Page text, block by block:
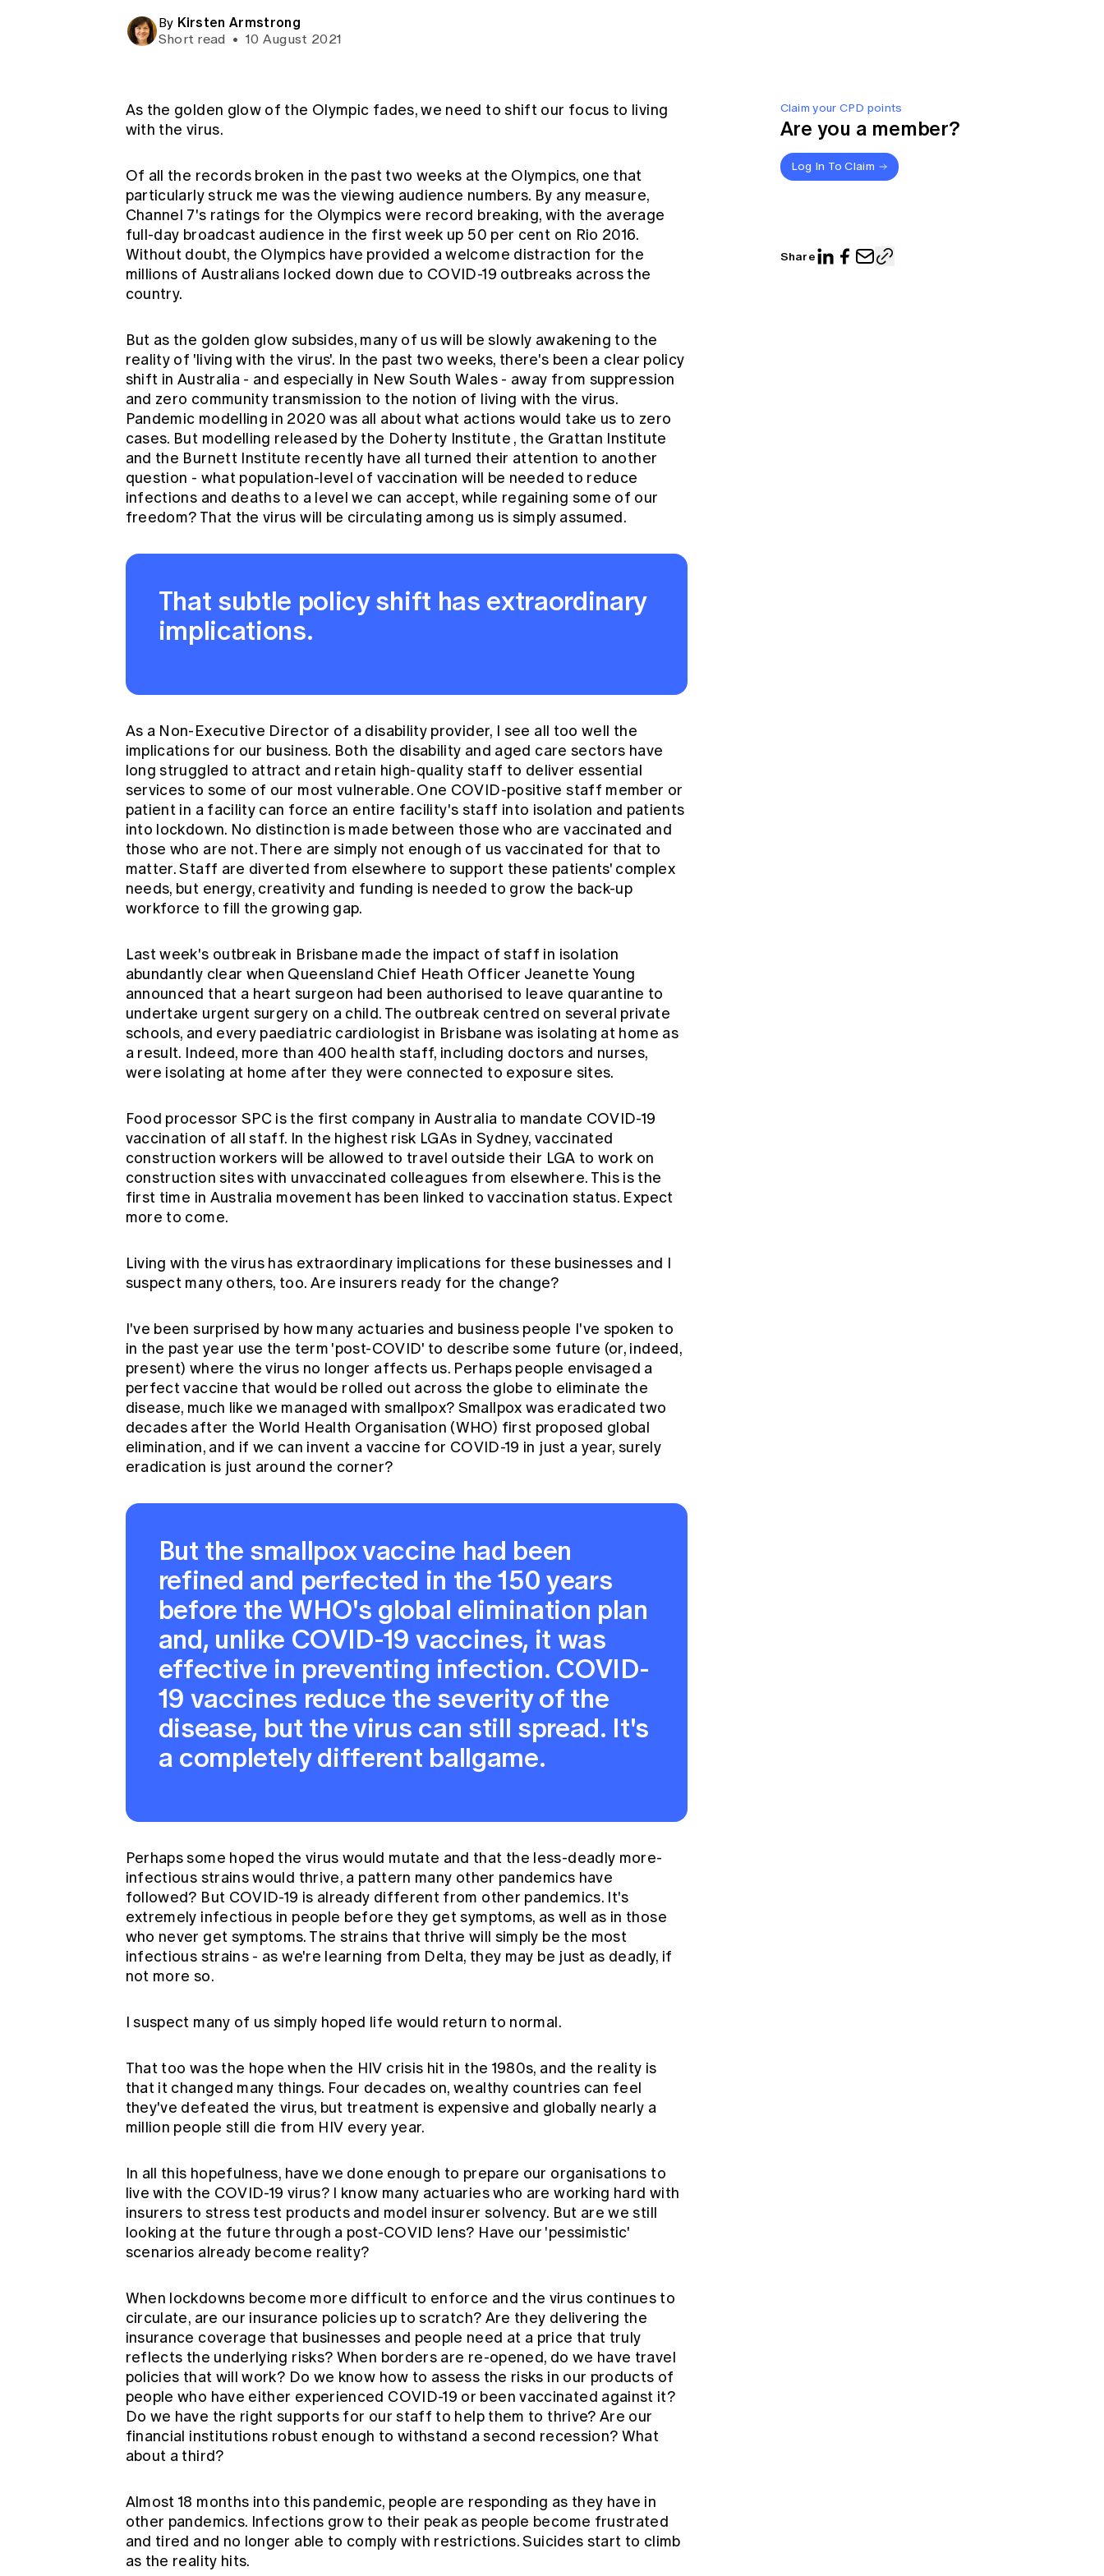
By Kirsten Armstrong
Short read • 10 August 2021
Claim your CPD points
Are you a member?
Log In To Claim
Share
As the golden glow of the Olympic fades, we need to shift our focus to living
with the virus.
Of all the records broken in the past two weeks at the Olympics, one that
particularly struck me was the viewing audience numbers. By any measure,
Channel 7's ratings for the Olympics were record breaking, with the average
full-day broadcast audience in the first week up 50 per cent on Rio 2016.
Without doubt, the Olympics have provided a welcome distraction for the
millions of Australians locked down due to COVID-19 outbreaks across the
country.
But as the golden glow subsides, many of us will be slowly awakening to the
reality of 'living with the virus'. In the past two weeks, there's been a clear policy
shift in Australia - and especially in New South Wales - away from suppression
and zero community transmission to the notion of living with the virus.
Pandemic modelling in 2020 was all about what actions would take us to zero
cases. But modelling released by the Doherty Institute , the Grattan Institute
and the Burnett Institute recently have all turned their attention to another
question - what population-level of vaccination will be needed to reduce
infections and deaths to a level we can accept, while regaining some of our
freedom? That the virus will be circulating among us is simply assumed.
That subtle policy shift has extraordinary
implications.
As a Non-Executive Director of a disability provider, I see all too well the
implications for our business. Both the disability and aged care sectors have
long struggled to attract and retain high-quality staff to deliver essential
services to some of our most vulnerable. One COVID-positive staff member or
patient in a facility can force an entire facility's staff into isolation and patients
into lockdown. No distinction is made between those who are vaccinated and
those who are not. There are simply not enough of us vaccinated for that to
matter. Staff are diverted from elsewhere to support these patients' complex
needs, but energy, creativity and funding is needed to grow the back-up
workforce to fill the growing gap.
Last week's outbreak in Brisbane made the impact of staff in isolation
abundantly clear when Queensland Chief Heath Officer Jeanette Young
announced that a heart surgeon had been authorised to leave quarantine to
undertake urgent surgery on a child. The outbreak centred on several private
schools, and every paediatric cardiologist in Brisbane was isolating at home as
a result. Indeed, more than 400 health staff, including doctors and nurses,
were isolating at home after they were connected to exposure sites.
Food processor SPC is the first company in Australia to mandate COVID-19
vaccination of all staff. In the highest risk LGAs in Sydney, vaccinated
construction workers will be allowed to travel outside their LGA to work on
construction sites with unvaccinated colleagues from elsewhere. This is the
first time in Australia movement has been linked to vaccination status. Expect
more to come.
Living with the virus has extraordinary implications for these businesses and I
suspect many others, too. Are insurers ready for the change?
I've been surprised by how many actuaries and business people I've spoken to
in the past year use the term 'post-COVID' to describe some future (or, indeed,
present) where the virus no longer affects us. Perhaps people envisaged a
perfect vaccine that would be rolled out across the globe to eliminate the
disease, much like we managed with smallpox? Smallpoxwas eradicated two
decades after the World Health Organisation (WHO) first proposed global
elimination, and if we can invent a vaccine for COVID-19 in just a year, surely
eradication is just around the corner?
But the smallpox vaccine had been
refined and perfected in the 150 years
before the WHO's global elimination plan
and, unlike COVID-19 vaccines, it was
effective in preventing infection. COVID-
19 vaccines reduce the severity of the
disease, but the virus can still spread. It's
a completely different ballgame.
Perhaps some hoped the virus would mutate and that the less-deadly more-
infectious strains would thrive, a pattern many other pandemics have
followed? But COVID-19 is already different from other pandemics. It's
extremely infectious in people before they get symptoms, as well as in those
who never get symptoms. The strains that thrive will simply be the most
infectious strains - as we're learning from Delta, they may be just as deadly, if
not more so.
I suspect many of us simply hoped life would return to normal.
That too was the hope when the HIV crisis hit in the 1980s, and the reality is
that it changed many things. Four decades on, wealthy countries can feel
they've defeated the virus, but treatment is expensive and globally nearly a
million people still die from HIV every year.
In all this hopefulness, have we done enough to prepare our organisations to
live with the COVID-19 virus? I know many actuaries who are working hard with
insurers to stress test products and model insurer solvency. But are we still
looking at the future through a post-COVID lens? Have our 'pessimistic'
scenarios already become reality?
When lockdowns become more difficult to enforce and the virus continues to
circulate, are our insurance policies up to scratch? Are they delivering the
insurance coverage that businesses and people need at a price that truly
reflects the underlying risks? When borders are re-opened, do we have travel
policies that will work? Do we know how to assess the risks in our products of
people who have either experienced COVID-19 or been vaccinated against it?
Do we have the right supports for our staff to help them to thrive? Are our
financial institutions robust enough to withstand a second recession? What
about a third?
Almost 18 months into this pandemic, people are responding as they have in
other pandemics. Infections grow to their peak as people become frustrated
and tired and no longer able to comply with restrictions. Suicides start to climb
as the reality hits.